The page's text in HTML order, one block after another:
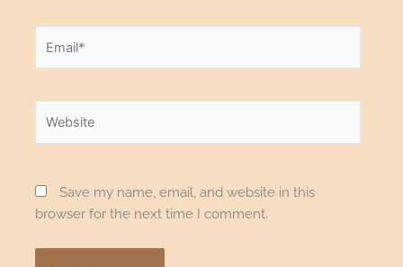
Save my name, email, and website in this
browser for the next time I comment.